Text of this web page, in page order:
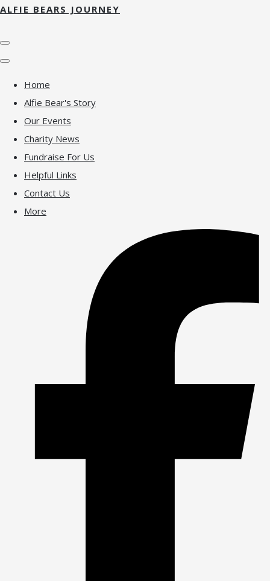
ALFIE BEARS JOURNEY
Home
Alfie Bear's Story
Our Events
Charity News
Fundraise For Us
Helpful Links
Contact Us
More